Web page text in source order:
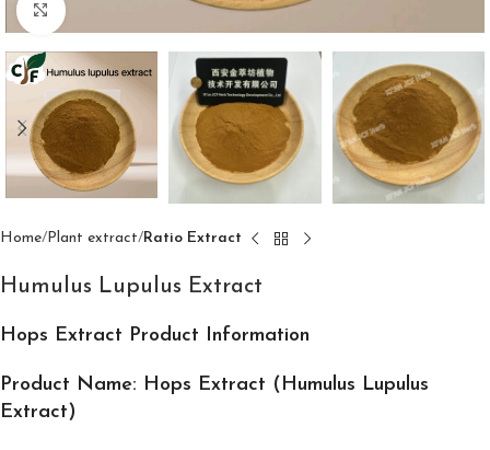
Click to enlarge
Home Plant extract Ratio Extract
Humulus Lupulus Extract
Hops Extract Product Information
Product Name: Hops Extract (Humulus Lupulus
Extract)